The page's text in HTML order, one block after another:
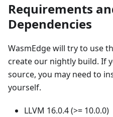
Requirements
Dependencies
WasmEdge will try to use
create our nightly build. If
source, you may need to
yourself.
LLVM 16.0.4 (>= 10.0.0)